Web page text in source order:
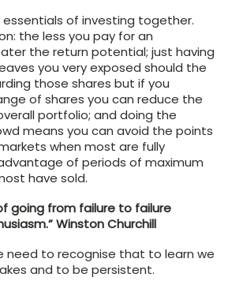
essentials of investing together.
the less you pay for an
the return potential; just having
you very exposed should the
those shares but if you
of shares you can reduce the
portfolio; and doing the
means you can avoid the points
when most are fully
of periods of maximum
have sold.
going from failure to failure
Winston Churchill
need to recognise that to learn we
and to be persistent.